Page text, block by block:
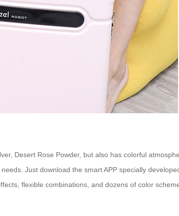
Desert Rose Powder, but also has colorful
Just download the smart APP specially
flexible combinations, and dozens of color